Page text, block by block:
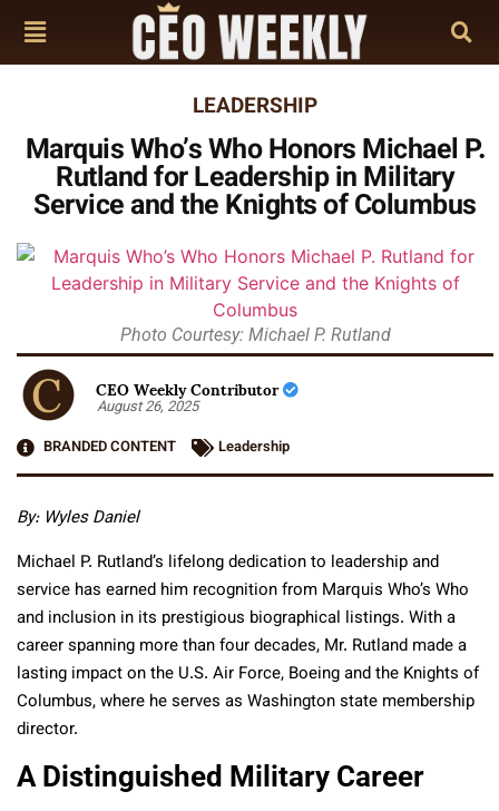
LEADERSHIP
Marquis Who’s Who Honors Michael P.
Rutland for Leadership in Military
Service and the Knights of Columbus
Photo Courtesy: Michael P. Rutland
CEO Weekly Contributor
August 26, 2025
BRANDED CONTENT
Leadership
By: Wyles Daniel
Michael P. Rutland’s lifelong dedication to leadership and
service has earned him recognition from Marquis Who’s Who
and inclusion in its prestigious biographical listings. With a
career spanning more than four decades, Mr. Rutland made a
lasting impact on the U.S. Air Force, Boeing and the Knights of
Columbus, where he serves as Washington state membership
director.
A Distinguished Military Career